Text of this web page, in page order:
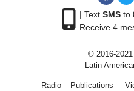
| Text SMSto
Receive 4
© 2016-
Latin
Radio – Publications –